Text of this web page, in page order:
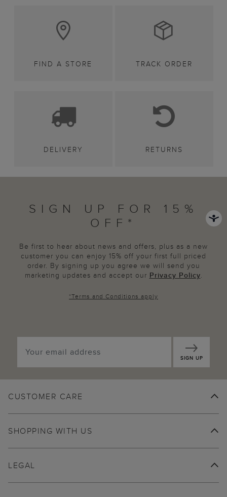
FIND A STORE TRACK ORDER
DELIVERY RETURNS
SIGN UP FOR 15%
OFF*
Be first to hear about news and offers, plus as a new
customer you can enjoy 15% off your first full priced
order. By signing up you agree we will send you
marketing updates and accept our Privacy Policy.
*Terms and Conditions apply
SIGN UP
CUSTOMER CARE
SHOPPING WITH US
LEGAL